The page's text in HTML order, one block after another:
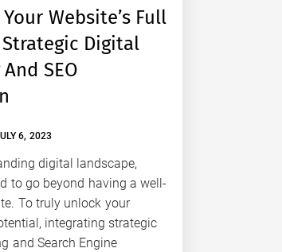
Website’s Full
Digital
SEO
6, 2023
digital landscape,
to go beyond having a well-
To truly unlock your
integrating strategic
and Search Engine